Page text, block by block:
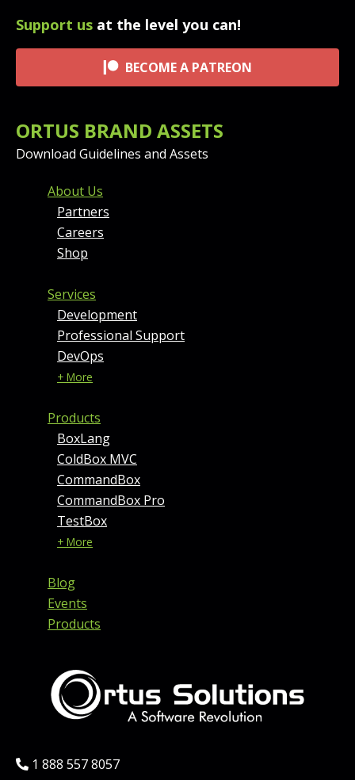
Support us at the level you can!
BECOME A PATREON
ORTUS BRAND ASSETS
Download Guidelines and Assets
FOOTER MENU AND
About Us
Partners
Careers
Shop
Services
Development
Professional Support
DevOps
+ More
Products
BoxLang
ColdBox MVC
CommandBox
CommandBox Pro
TestBox
+ More
Blog
Events
Products
Phone:
1 888 557 8057